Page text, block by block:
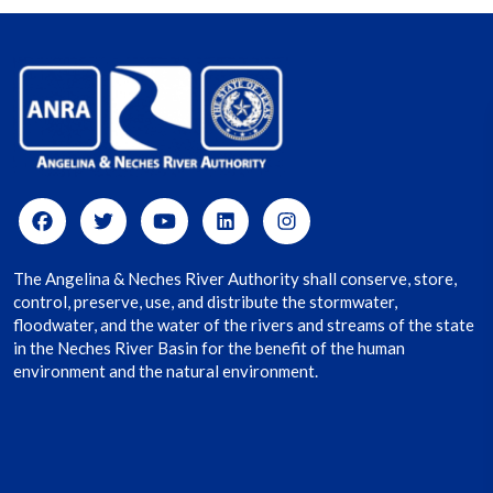
The Angelina & Neches River Authority shall conserve, store,
control, preserve, use, and distribute the stormwater,
floodwater, and the water of the rivers and streams of the state
in the Neches River Basin for the benefit of the human
environment and the natural environment.